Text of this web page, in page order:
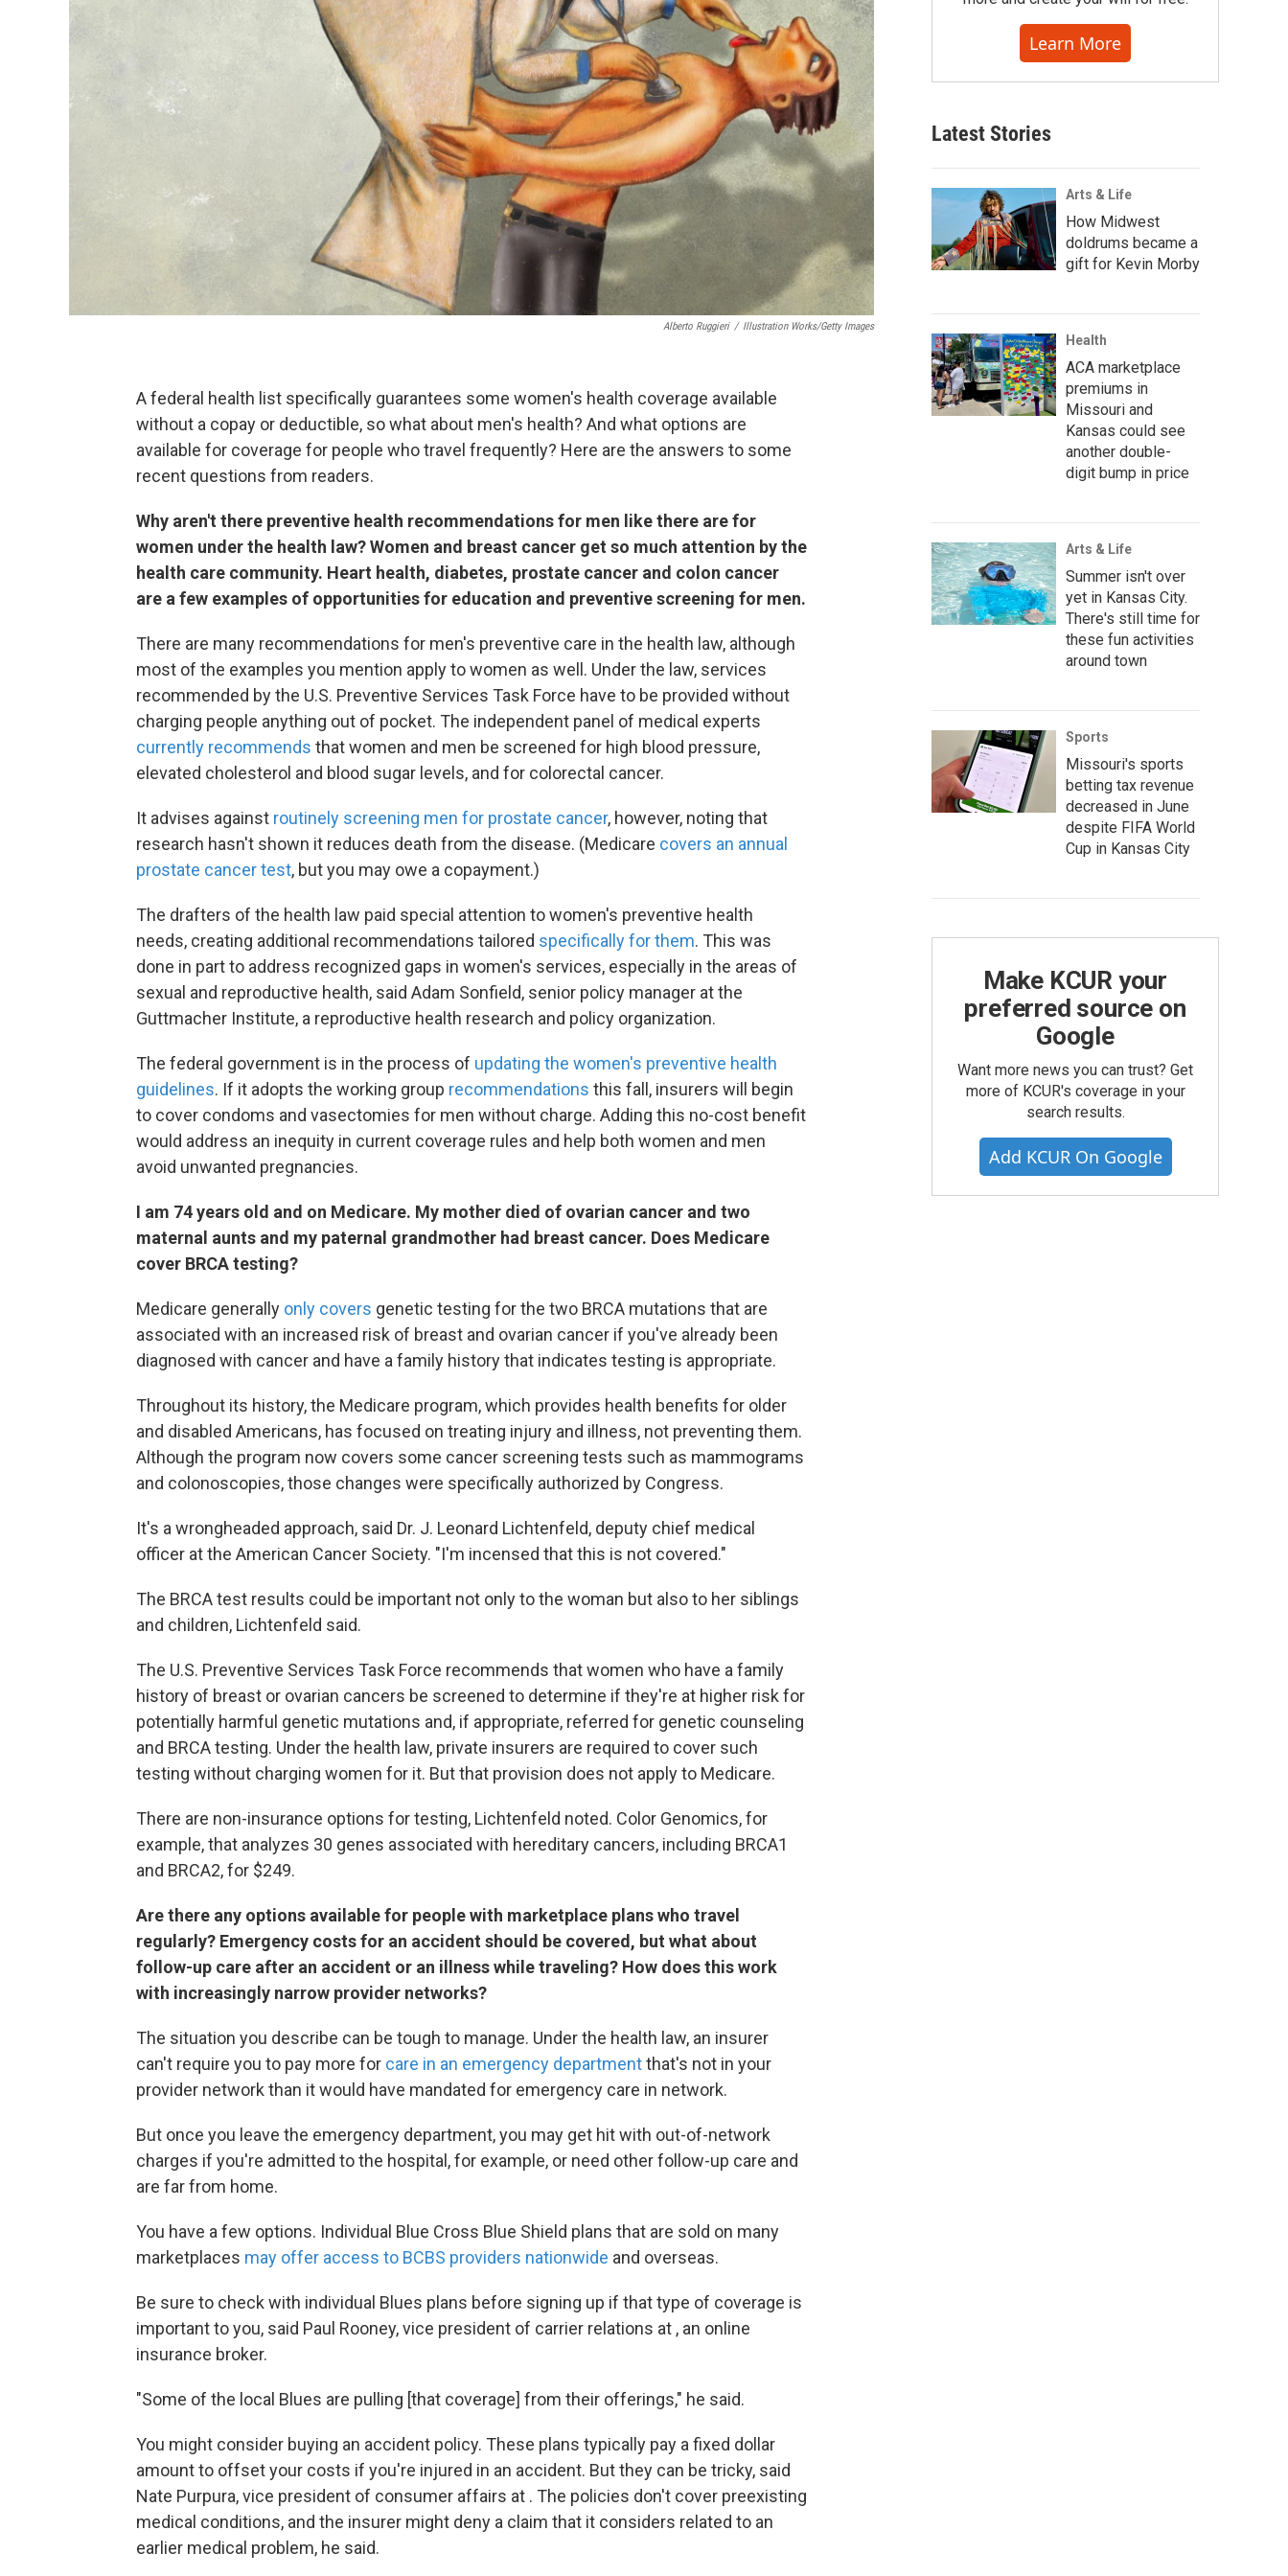
Alberto Ruggieri / Illustration Works/Getty Images
A federal health list specifically guarantees some women's health coverage available
without a copay or deductible, so what about men's health? And what options are
available for coverage for people who travel frequently? Here are the answers to some
recent questions from readers.
Why aren't there preventive health recommendations for men like there are for
women under the health law? Women and breast cancer get so much attention by the
health care community. Heart health, diabetes, prostate cancer and colon cancer
are a few examples of opportunities for education and preventive screening for men.
There are many recommendations for men's preventive care in the health law, although
most of the examples you mention apply to women as well. Under the law, services
recommended by the U.S. Preventive Services Task Force have to be provided without
charging people anything out of pocket. The independent panel of medical experts
currently recommends that women and men be screened for high blood pressure,
elevated cholesterol and blood sugar levels, and for colorectal cancer.
It advises against routinely screening men for prostate cancer, however, noting that
research hasn't shown it reduces death from the disease. (Medicare covers an annual
prostate cancer test, but you may owe a copayment.)
The drafters of the health law paid special attention to women's preventive health
needs, creating additional recommendations tailored specifically for them. This was
done in part to address recognized gaps in women's services, especially in the areas of
sexual and reproductive health, said Adam Sonfield, senior policy manager at the
Guttmacher Institute, a reproductive health research and policy organization.
The federal government is in the process of updating the women's preventive health
guidelines. If it adopts the working group recommendations this fall, insurers will begin
to cover condoms and vasectomies for men without charge. Adding this no-cost benefit
would address an inequity in current coverage rules and help both women and men
avoid unwanted pregnancies.
I am 74 years old and on Medicare. My mother died of ovarian cancer and two
maternal aunts and my paternal grandmother had breast cancer. Does Medicare
cover BRCA testing?
Medicare generally only covers genetic testing for the two BRCA mutations that are
associated with an increased risk of breast and ovarian cancer if you've already been
diagnosed with cancer and have a family history that indicates testing is appropriate.
Throughout its history, the Medicare program, which provides health benefits for older
and disabled Americans, has focused on treating injury and illness, not preventing them.
Although the program now covers some cancer screening tests such as mammograms
and colonoscopies, those changes were specifically authorized by Congress.
It's a wrongheaded approach, said Dr. J. Leonard Lichtenfeld, deputy chief medical
officer at the American Cancer Society. "I'm incensed that this is not covered."
The BRCA test results could be important not only to the woman but also to her siblings
and children, Lichtenfeld said.
The U.S. Preventive Services Task Force recommends that women who have a family
history of breast or ovarian cancers be screened to determine if they're at higher risk for
potentially harmful genetic mutations and, if appropriate, referred for genetic counseling
and BRCA testing. Under the health law, private insurers are required to cover such
testing without charging women for it. But that provision does not apply to Medicare.
There are non-insurance options for testing, Lichtenfeld noted. Color Genomics, for
example, that analyzes 30 genes associated with hereditary cancers, including BRCA1
and BRCA2, for $249.
Are there any options available for people with marketplace plans who travel
regularly? Emergency costs for an accident should be covered, but what about
follow-up care after an accident or an illness while traveling? How does this work
with increasingly narrow provider networks?
The situation you describe can be tough to manage. Under the health law, an insurer
can't require you to pay more for care in an emergency departmentthat's not in your
provider network than it would have mandated for emergency care in network.
But once you leave the emergency department, you may get hit with out-of-network
charges if you're admitted to the hospital, for example, or need other follow-up care and
are far from home.
You have a few options. Individual Blue Cross Blue Shield plans that are sold on many
marketplaces may offer access to BCBS providers nationwide and overseas.
Be sure to check with individual Blues plans before signing up if that type of coverage is
important to you, said Paul Rooney, vice president of carrier relations at , an online
insurance broker.
"Some of the local Blues are pulling [that coverage] from their offerings," he said.
You might consider buying an accident policy. These plans typically pay a fixed dollar
amount to offset your costs if you're injured in an accident. But they can be tricky, said
Nate Purpura, vice president of consumer affairs at . The policies don't cover preexisting
medical conditions, and the insurer might deny a claim that it considers related to an
earlier medical problem, he said.
Learn More
Latest Stories
Arts & Life
How Midwest
doldrums became a
gift for Kevin Morby
Health
ACA marketplace
premiums in
Missouri and
Kansas could see
another double-
digit bump in price
Arts & Life
Summer isn't over
yet in Kansas City.
There's still time for
these fun activities
around town
Sports
Missouri's sports
betting tax revenue
decreased in June
despite FIFA World
Cup in Kansas City
Make KCUR your
preferred source on
Google
Want more news you can trust? Get
more of KCUR's coverage in your
search results.
Add KCUR On Google